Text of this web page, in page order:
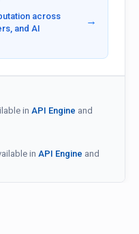
across
and AI
→
in API Engine and
in API Engine and